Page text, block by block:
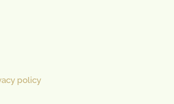
policy